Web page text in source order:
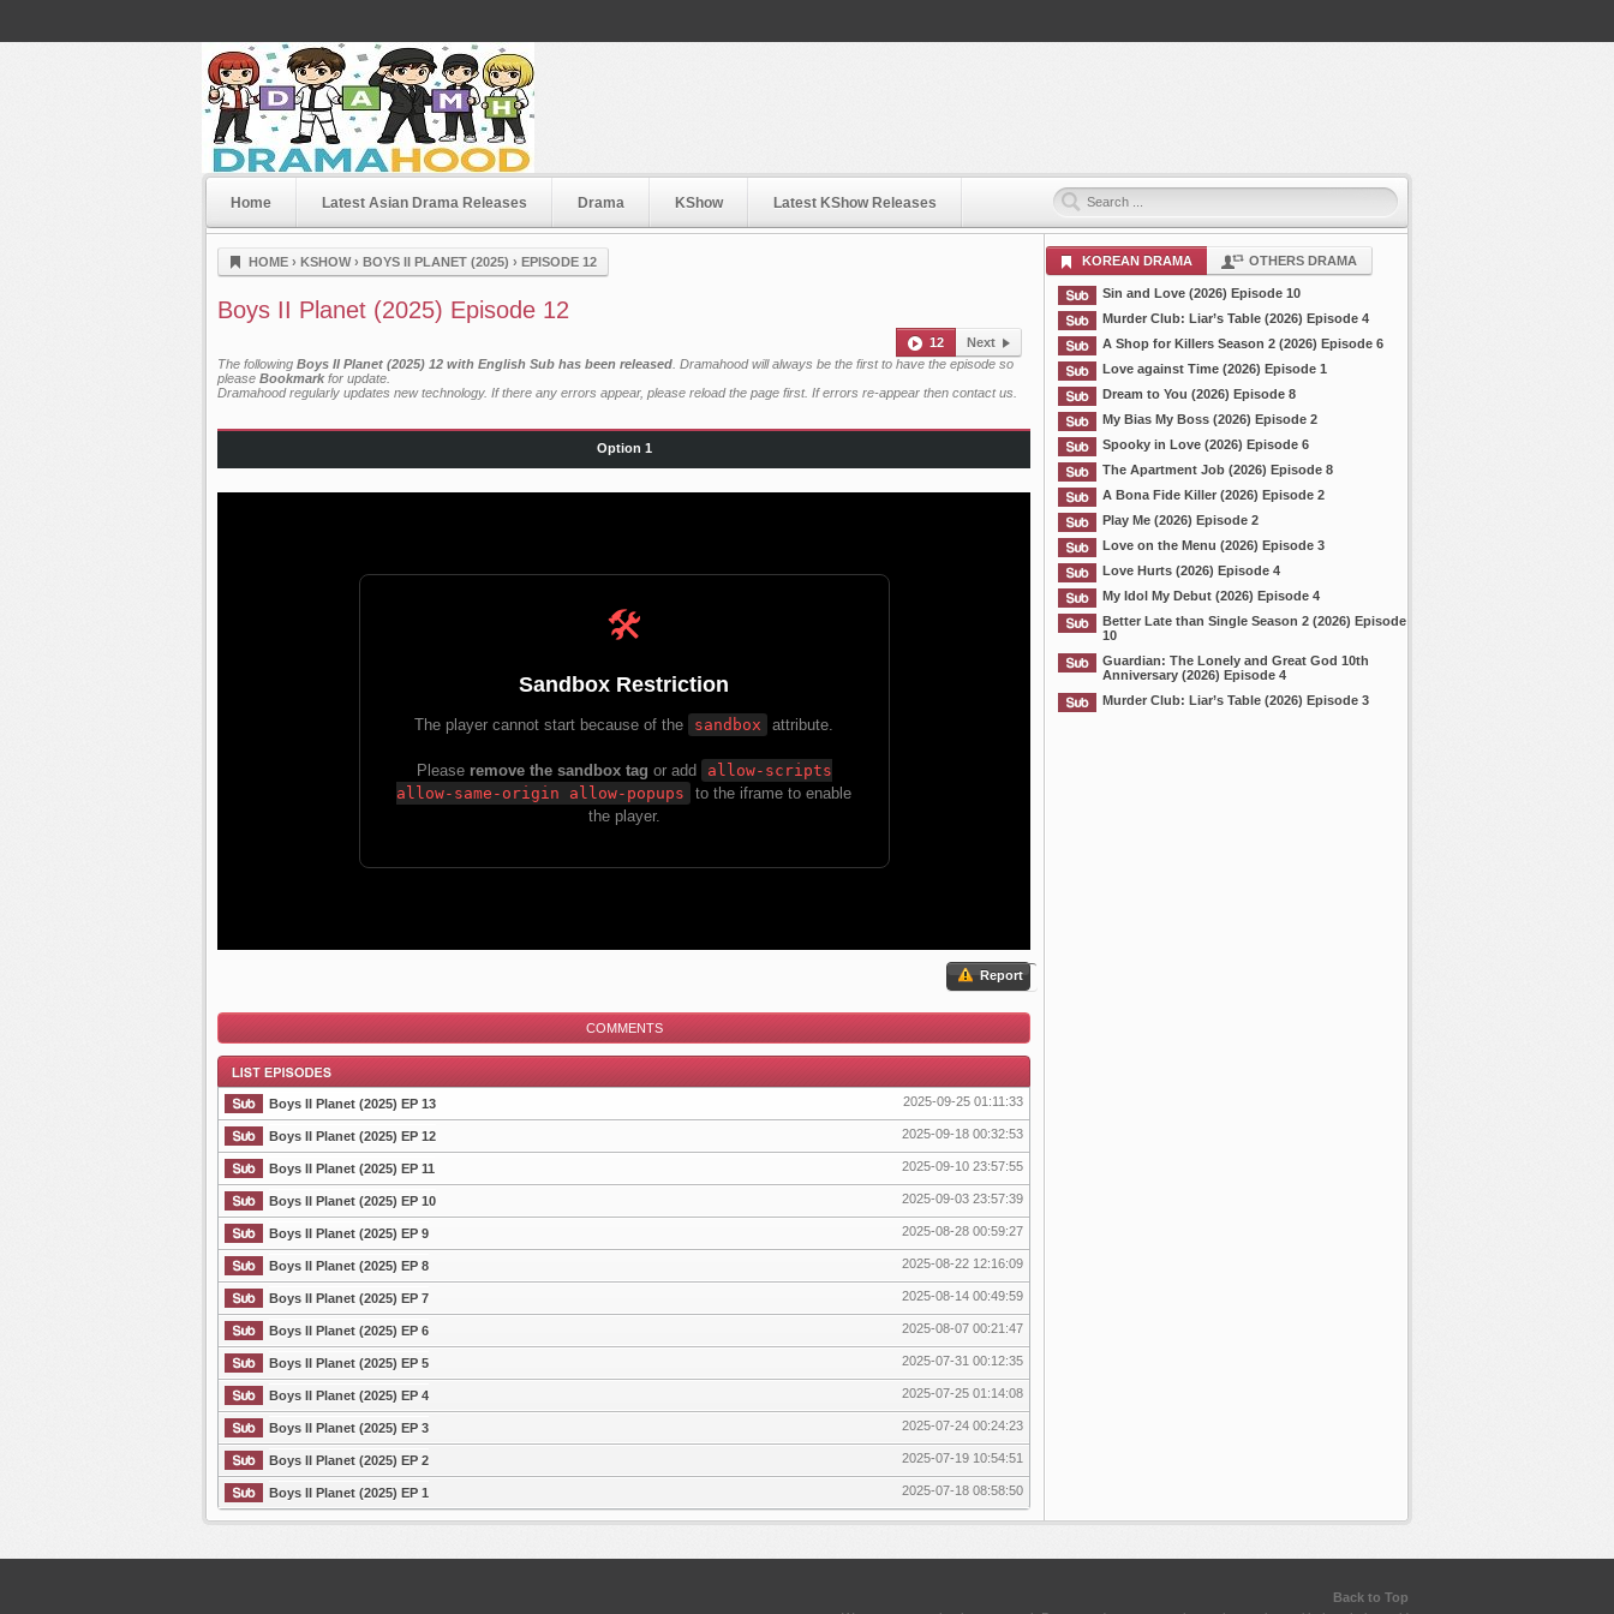
Dramahood
Home Latest Asian Drama Releases Drama KShow Latest KShow Releases
HOME › KSHOW › BOYS II PLANET (2025) › EPISODE 12
Boys II Planet (2025) Episode 12
12
Next
The following Boys II Planet (2025) 12 with English Sub has been released . Dramahood will always be the first to have the episode so
please Bookmark for update.
Dramahood regularly updates new technology. If there any errors appear, please reload the page first. If errors re-appear then contact us
Option 1
Report
COMMENTS
List Episode
Boys II Planet (2025) EP 13 2025-09-25 01:11:33
Boys II Planet (2025) EP 12 2025-09-18 00:32:53
Boys II Planet (2025) EP 11 2025-09-10 23:57:55
Boys II Planet (2025) EP 10 2025-09-03 23:57:39
Boys II Planet (2025) EP 9 2025-08-28 00:59:27
Boys II Planet (2025) EP 8 2025-08-22 12:16:09
Boys II Planet (2025) EP 7 2025-08-14 00:49:59
Boys II Planet (2025) EP 6 2025-08-07 00:21:47
Boys II Planet (2025) EP 5 2025-07-31 00:12:35
Boys II Planet (2025) EP 4 2025-07-25 01:14:08
Boys II Planet (2025) EP 3 2025-07-24 00:24:23
Boys II Planet (2025) EP 2 2025-07-19 10:54:51
Boys II Planet (2025) EP 1 2025-07-18 08:58:50
KOREAN DRAMA OTHERS DRAMA
Sin and Love (2026) Episode 10
Murder Club: Liar’s Table (2026) Episode 4
A Shop for Killers Season 2 (2026) Episode 6
Love against Time (2026) Episode 1
Dream to You (2026) Episode 8
My Bias My Boss (2026) Episode 2
Spooky in Love (2026) Episode 6
The Apartment Job (2026) Episode 8
A Bona Fide Killer (2026) Episode 2
Play Me (2026) Episode 2
Love on the Menu (2026) Episode 3
Love Hurts (2026) Episode 4
My Idol My Debut (2026) Episode 4
Better Late than Single Season 2 (2026) Episode
10
Guardian: The Lonely and Great God 10th
Anniversary (2026) Episode 4
Murder Club: Liar’s Table (2026) Episode 3
Back to Top